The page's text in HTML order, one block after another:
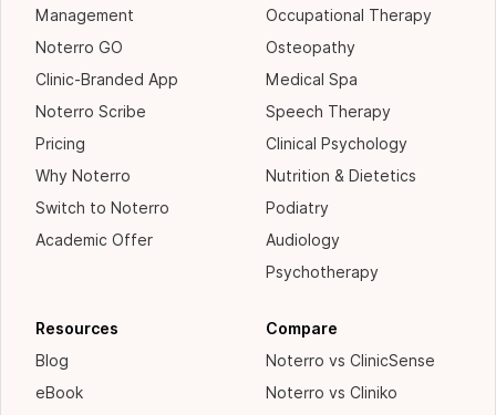
Management
Noterro GO
Clinic-Branded App
Noterro Scribe
Pricing
Why Noterro
Switch to Noterro
Academic Offer
Occupational Therapy
Osteopathy
Medical Spa
Speech Therapy
Clinical Psychology
Nutrition & Dietetics
Podiatry
Audiology
Psychotherapy
Resources
Blog
eBook
Compare
Noterro vs ClinicSense
Noterro vs Cliniko